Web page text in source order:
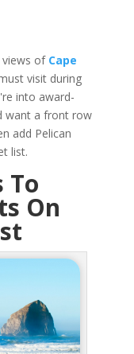
views of Cape
visit during
into award-
want a front row
add Pelican
list.
To
On